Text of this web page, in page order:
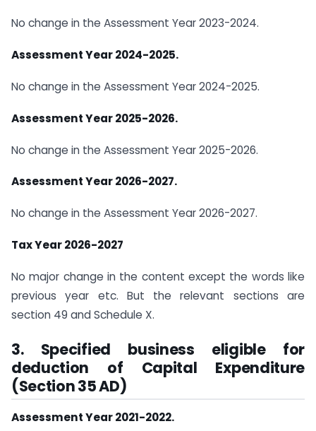
No change in the Assessment Year 2023-2024.
Assessment Year 2024-2025.
No change in the Assessment Year 2024-2025.
Assessment Year 2025-2026.
No change in the Assessment Year 2025-2026.
Assessment Year 2026-2027.
No change in the Assessment Year 2026-2027.
Tax Year 2026-2027
No major change in the content except the words like
previous year etc. But the relevant sections are
section 49 and Schedule X.
3. Specified business eligible for
deduction of Capital Expenditure
(Section 35 AD)
Assessment Year 2021-2022.